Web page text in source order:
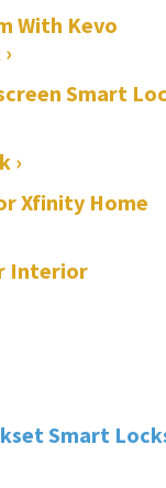
With Kevo
Smart
›
Xfinity Home
Interior
Smart